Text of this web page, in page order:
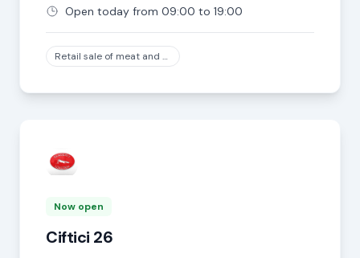
Open today from 09:00 to 19:00
Retail sale of meat and meat products in specialized stores, except game and poultry meat
Now open
Ciftici 26